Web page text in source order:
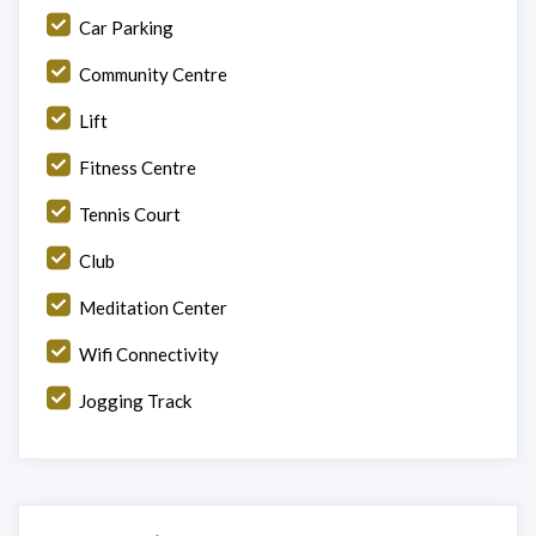
Car Parking
Community Centre
Lift
Fitness Centre
Tennis Court
Club
Meditation Center
Wifi Connectivity
Jogging Track